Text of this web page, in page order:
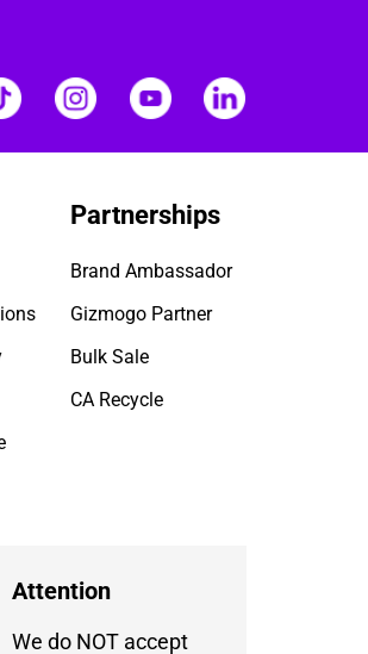
Partnerships
Brand Ambassador
Gizmogo Partner
Bulk Sale
CA Recycle
Attention
We do NOT accept